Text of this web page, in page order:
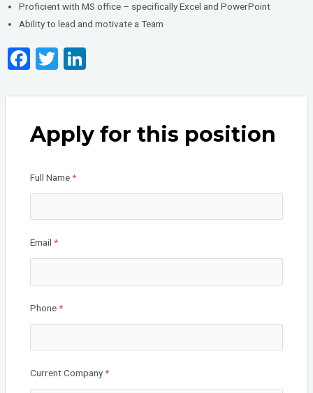
Proficient with MS office – specifically Excel and PowerPoint
Ability to lead and motivate a Team
F
ce
b
o
o
k
T
tt
er
ke
dI
n
Apply for this position
Full Name*
Email*
Phone*
Current Company*